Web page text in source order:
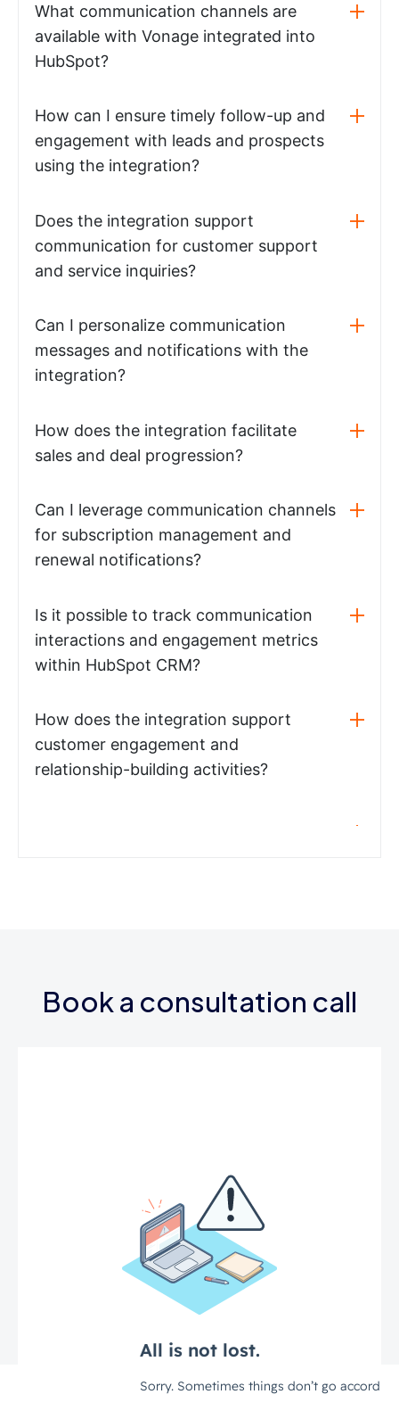
What communication channels are
available with Vonage integrated into
HubSpot?
How can I ensure timely follow-up and
engagement with leads and prospects
using the integration?
Does the integration support
communication for customer support
and service inquiries?
Can I personalize communication
messages and notifications with the
integration?
How does the integration facilitate
sales and deal progression?
Can I leverage communication channels
for subscription management and
renewal notifications?
Is it possible to track communication
interactions and engagement metrics
within HubSpot CRM?
How does the integration support
customer engagement and
relationship-building activities?
Book a consultation call